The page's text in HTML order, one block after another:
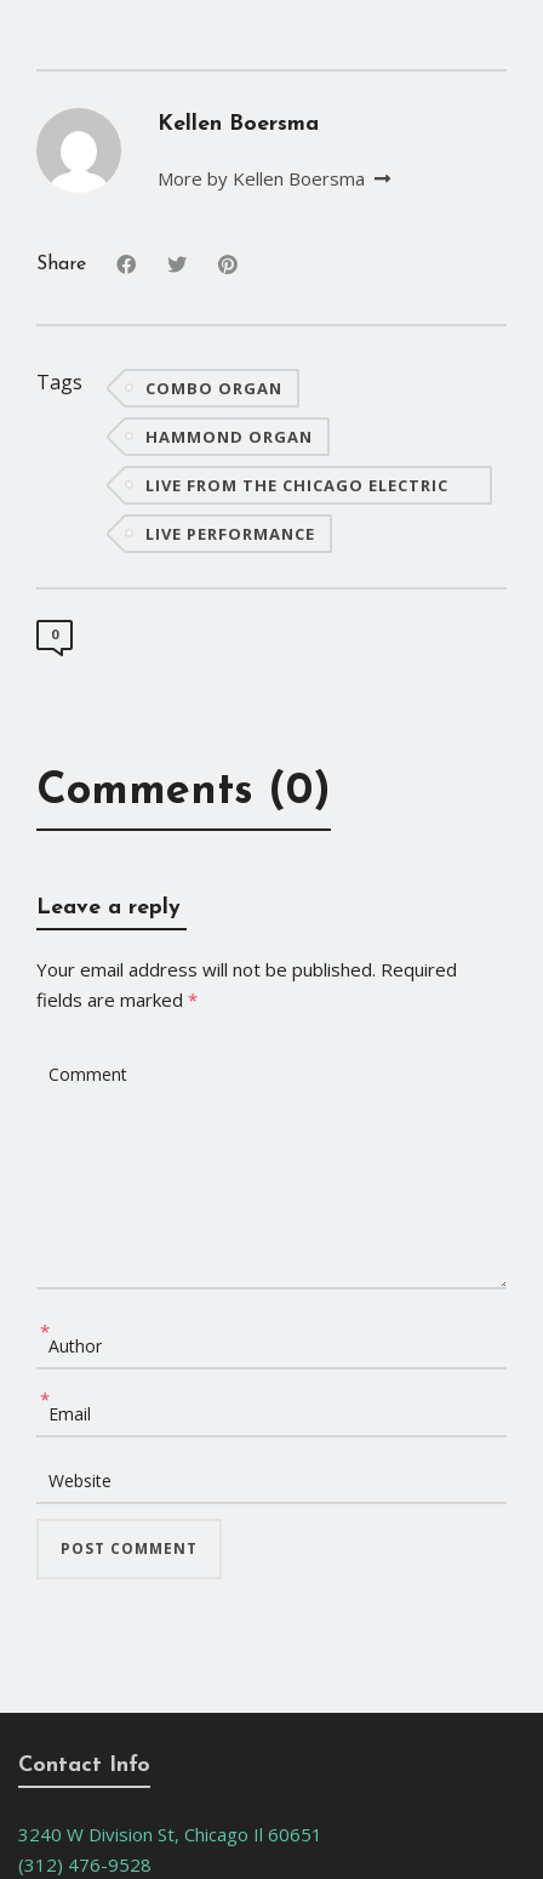
Kellen Boersma
More by Kellen Boersma
Share
Tags COMBO ORGAN
HAMMOND ORGAN
LIVE FROM THE CHICAGO ELECTRIC
PIANO CO.
LIVE PERFORMANCE
0
Comments (0)
Leave a reply
Your email address will not be published. Required
fields are marked *
*
*
Contact Info
3240 W Division St, Chicago Il 60651
(312) 476-9528